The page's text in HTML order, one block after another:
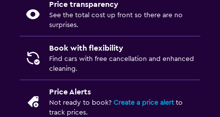
Price transparency
See the total cost up front so there are no
surprises.
Book with flexibility
Find cars with free cancellation and enhanced
cleaning.
Price Alerts
Not ready to book? Create a price alertto
track prices.